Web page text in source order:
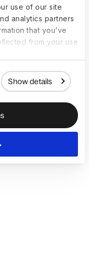
use of our site
analytics partners
that you’ve
from your use
Show details